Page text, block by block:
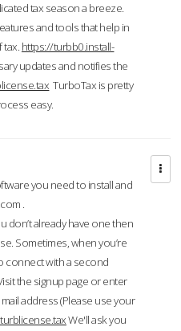
tax season a breeze.
and tools that help in
tax. https://turbb0.install-
updates and notifies the
TurboTax is pretty
easy.
you need to install and
.
don’t already have one then
Sometimes, when you’re
connect with a second
the signup page or enter
address (Please use your
We'll ask you